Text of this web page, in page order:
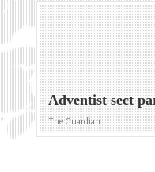
Adventist sect
The Guardian